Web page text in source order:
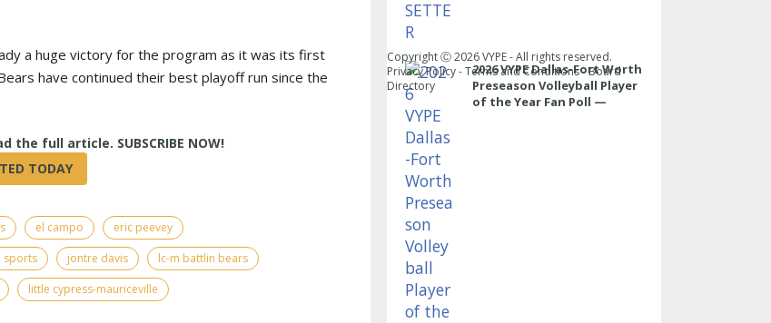
a huge victory for the program as it was its first
have continued their best playoff run since the
el campo
eric peevey
sports jontre davis
lc-m battlin bears
little cypress-mauriceville
2026 VYPE Dallas-Fort Worth
Preseason Volleyball Player
of the Year Fan Poll —
Copyright Ⓒ2026VYPE - All rights reserved.
Privacy Policy-Terms and Conditions-Board
Directory